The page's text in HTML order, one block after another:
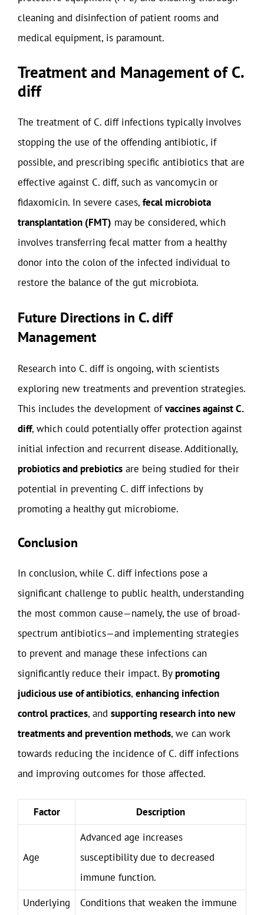
cleaning and disinfection of patient rooms and
medical equipment, is paramount.
Treatment and Management of C.
diff
The treatment of C. diff infections typically involves
stopping the use of the offending antibiotic, if
possible, and prescribing specific antibiotics that are
effective against C. diff, such as vancomycin or
fidaxomicin. In severe cases, fecal microbiota
transplantation (FMT) may be considered, which
involves transferring fecal matter from a healthy
donor into the colon of the infected individual to
restore the balance of the gut microbiota.
Future Directions in C. diff
Management
Research into C. diff is ongoing, with scientists
exploring new treatments and prevention strategies.
This includes the development ofvaccines against C.
diff, which could potentially offer protection against
initial infection and recurrent disease. Additionally,
probiotics and prebiotics are being studied for their
potential in preventing C. diff infections by
promoting a healthy gut microbiome.
Conclusion
In conclusion, while C. diff infections pose a
significant challenge to public health, understanding
the most common cause—namely, the use of broad-
spectrum antibiotics—and implementing strategies
to prevent and manage these infections can
significantly reduce their impact. By promoting
judicious use of antibiotics, enhancing infection
control practices, and supporting research into new
treatments and prevention methods, we can work
towards reducing the incidence of C. diff infections
and improving outcomes for those affected.
Factor Description
Age
Advanced age increases
susceptibility due to decreased
immune function.
Underlying
Conditions that weaken the immune